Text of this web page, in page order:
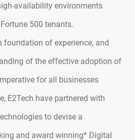
availability environments
500 tenants.
foundation of experience, and
of the effective adoption of
for all businesses
E2Tech have partnered with
to devise a
and award winning* Digital